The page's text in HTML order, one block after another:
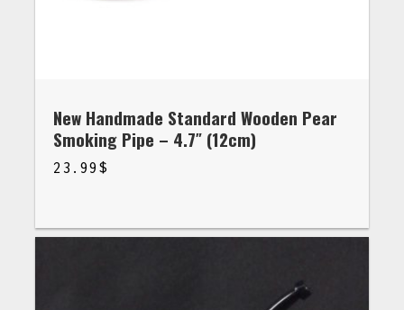
New Handmade Standard Wooden Pear
Smoking Pipe – 4.7″ (12cm)
23.99 $